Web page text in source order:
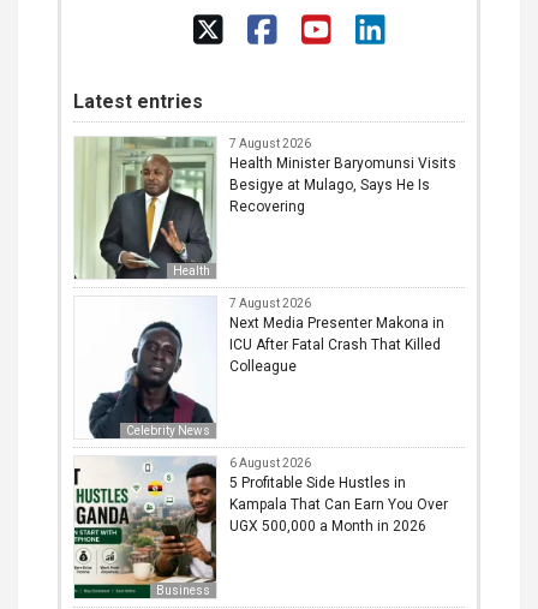
Latest entries
Health
7 August 2026
Health Minister Baryomunsi Visits
Besigye at Mulago, Says He Is
Recovering
Celebrity News
7 August 2026
Next Media Presenter Makona in
ICU After Fatal Crash That Killed
Colleague
Business
6 August 2026
5 Profitable Side Hustles in
Kampala That Can Earn You Over
UGX 500,000 a Month in 2026